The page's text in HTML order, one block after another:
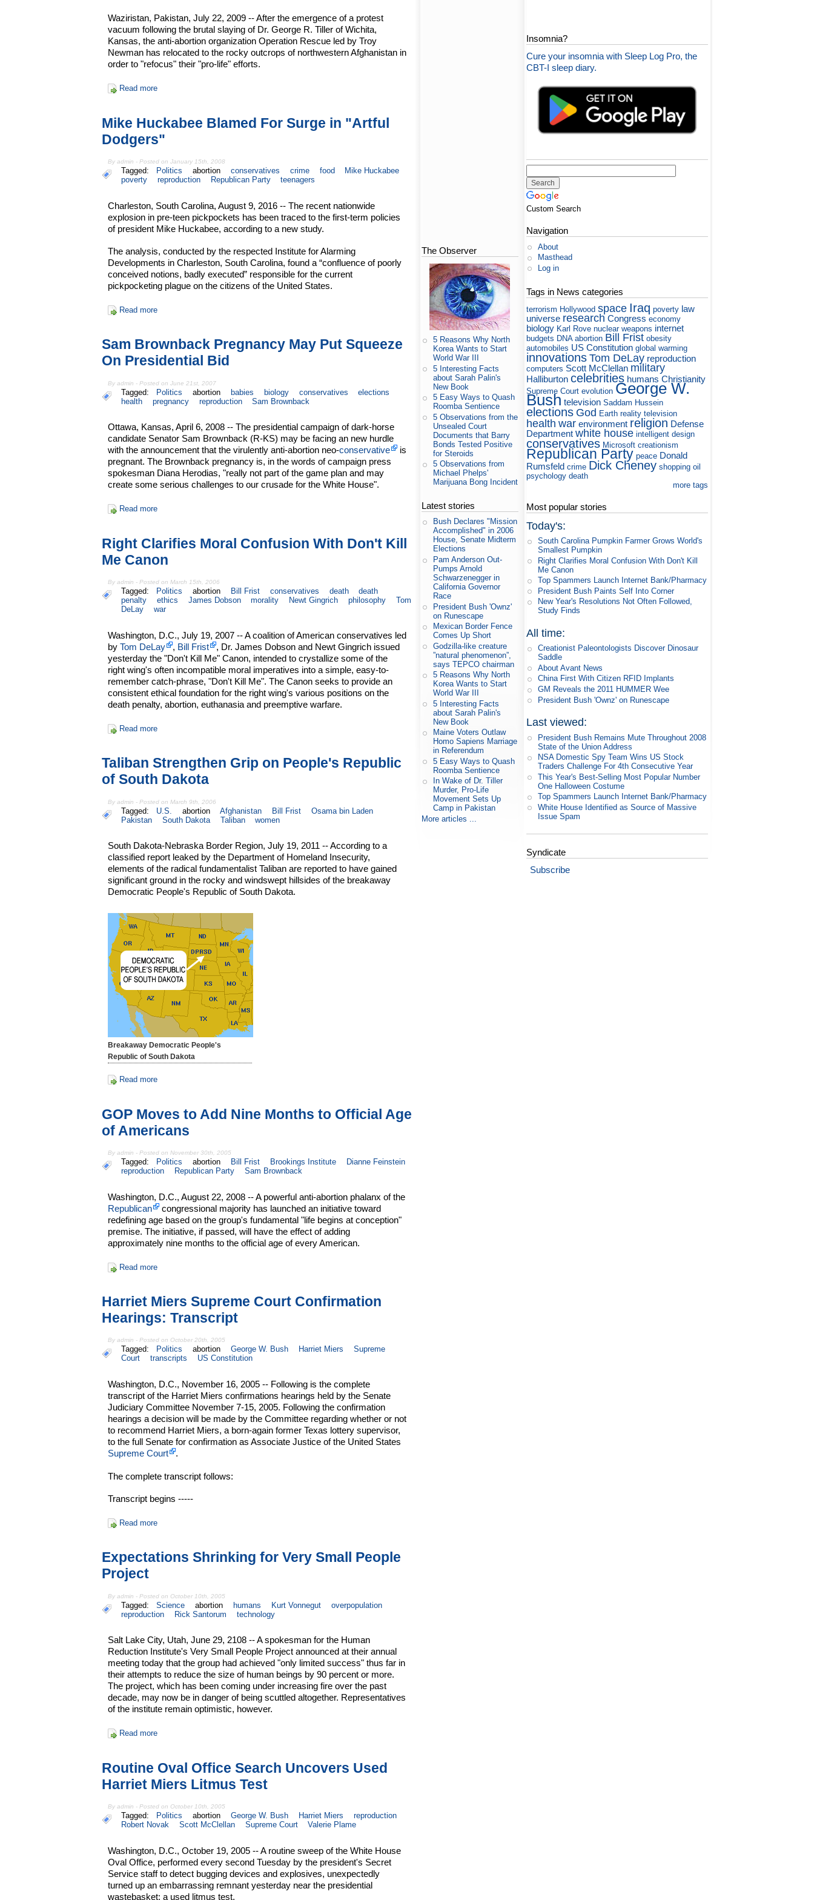
Waziristan, Pakistan, July 22, 2009 -- After the emergence of a protest
vacuum following the brutal slaying of Dr. George R. Tiller of Wichita,
Kansas, the anti-abortion organization Operation Rescue led by Troy
Newman has relocated to the rocky outcrops of northwestern Afghanistan in
order to "refocus" their "pro-life" efforts.
Read more
Mike Huckabee Blamed For Surge in "Artful
Dodgers"
By admin - Posted on January 15th, 2008
Tagged: Politics abortion conservatives crime food
Mike Huckabee
poverty
reproduction Republican Party teenagers
Charleston, South Carolina, August 9, 2016 -- The recent nationwide
explosion in pre-teen pickpockets has been traced to the first-term policies
of president Mike Huckabee, according to a new study.
The analysis, conducted by the respected Institute for Alarming
Developments in Charleston, South Carolina, found a “confluence of poorly
conceived notions, badly executed” responsible for the current
pickpocketing plague on the citizens of the United States.
Read more
Sam Brownback Pregnancy May Put Squeeze
On Presidential Bid
By admin - Posted on June 21st, 2007
Tagged: Politics abortion babies biology conservatives
elections
health
pregnancy reproduction Sam Brownback
Ottawa, Kansas, April 6, 2008 -- The presidential campaign of dark-horse
candidate Senator Sam Brownback (R-KS) may be facing an new hurdle
with the announcement that the virulently anti-abortion neo-conservative
is
pregnant. The Brownback pregnancy is, in the words of campaign press
spokesman Diana Herodias, "really not part of the game plan and may
create some serious challenges to our crusade for the White House".
Read more
Right Clarifies Moral Confusion With Don't Kill
Me Canon
By admin - Posted on March 15th, 2006
Tagged: Politics abortion Bill Frist conservatives death
death
penalty
ethics James Dobson morality Newt Gingrich philosophy
Tom
DeLay
war
Washington, D.C., July 19, 2007 -- A coalition of American conservatives led
byTom DeLay , Bill Frist
, Dr. James Dobson and Newt Gingrich issued
yesterday the "Don't Kill Me" Canon, intended to crystallize some of the
right wing's often incompatible moral imperatives into a simple, easy-to-
remember catch-phrase, "Don't Kill Me". The Canon seeks to provide an
consistent ethical foundation for the right wing's various positions on the
death penalty, abortion, euthanasia and preemptive warfare.
Read more
Taliban Strengthen Grip on People's Republic
of South Dakota
By admin - Posted on March 9th, 2006
Tagged: U.S. abortion Afghanistan Bill Frist
Osama bin Laden
Pakistan
South Dakota Taliban women
South Dakota-Nebraska Border Region, July 19, 2011 -- According to a
classified report leaked by the Department of Homeland Insecurity,
elements of the radical fundamentalist Taliban are reported to have gained
significant ground in the rocky and windswept hillsides of the breakaway
Democratic People's Republic of South Dakota.
Breakaway Democratic People's
Republic of South Dakota
Read more
GOP Moves to Add Nine Months to Official Age
of Americans
By admin - Posted on November 30th, 2005
Tagged: Politics abortion Bill Frist Brookings Institute
Dianne Feinstein
reproduction
Republican Party Sam Brownback
Washington, D.C., August 22, 2008 -- A powerful anti-abortion phalanx of the
Republican
congressional majority has launched an initiative toward
redefining age based on the group's fundamental "life begins at conception"
premise. The initiative, if passed, will have the effect of adding
approximately nine months to the official age of every American.
Read more
Harriet Miers Supreme Court Confirmation
Hearings: Transcript
By admin - Posted on October 20th, 2005
Tagged: Politics abortion George W. Bush Harriet Miers
Supreme
Court
transcripts US Constitution
Washington, D.C., November 16, 2005 -- Following is the complete
transcript of the Harriet Miers confirmations hearings held by the Senate
Judiciary Committee November 7-15, 2005. Following the confirmation
hearings a decision will be made by the Committee regarding whether or not
to recommend Harriet Miers, a born-again former Texas lottery supervisor,
to the full Senate for confirmation as Associate Justice of the United States
Supreme Court
.
The complete transcript follows:
Transcript begins -----
Read more
Expectations Shrinking for Very Small People
Project
By admin - Posted on October 10th, 2005
Tagged: Science abortion humans Kurt Vonnegut
overpopulation
reproduction
Rick Santorum technology
Salt Lake City, Utah, June 29, 2108 -- A spokesman for the Human
Reduction Institute's Very Small People Project announced at their annual
meeting today that the group had achieved "only limited success" thus far in
their attempts to reduce the size of human beings by 90 percent or more.
The project, which has been coming under increasing fire over the past
decade, may now be in danger of being scuttled altogether. Representatives
of the institute remain optimistic, however.
Read more
Routine Oval Office Search Uncovers Used
Harriet Miers Litmus Test
By admin - Posted on October 10th, 2005
Tagged: Politics abortion George W. Bush Harriet Miers
reproduction
Robert Novak
Scott McClellan Supreme Court Valerie Plame
Washington, D.C., October 19, 2005 -- A routine sweep of the White House
Oval Office, performed every second Tuesday by the president's Secret
Service staff to detect bugging devices and explosives, unexpectedly
turned up an embarrassing remnant yesterday near the presidential
wastebasket: a used litmus test.
The Observer
5 Reasons Why North
Korea Wants to Start
World War III
5 Interesting Facts
about Sarah Palin's
New Book
5 Easy Ways to Quash
Roomba Sentience
5 Observations from the
Unsealed Court
Documents that Barry
Bonds Tested Positive
for Steroids
5 Observations from
Michael Phelps'
Marijuana Bong Incident
Latest stories
Bush Declares "Mission
Accomplished" in 2006
House, Senate Midterm
Elections
Pam Anderson Out-
Pumps Arnold
Schwarzenegger in
California Governor
Race
President Bush 'Ownz'
on Runescape
Mexican Border Fence
Comes Up Short
Godzilla-like creature
”natural phenomenon”,
says TEPCO chairman
5 Reasons Why North
Korea Wants to Start
World War III
5 Interesting Facts
about Sarah Palin's
New Book
Maine Voters Outlaw
Homo Sapiens Marriage
in Referendum
5 Easy Ways to Quash
Roomba Sentience
In Wake of Dr. Tiller
Murder, Pro-Life
Movement Sets Up
Camp in Pakistan
More articles ...
Insomnia?
Cure your insomnia with Sleep Log Pro, the
CBT-I sleep diary.
Custom Search
Navigation
About
Masthead
Log in
Tags in News categories
terrorism Hollywood space Iraq poverty law
universe research Congress economy
biology Karl Rove nuclear weapons internet
budgets DNA abortion Bill Frist obesity
automobiles US Constitution global warming
innovations Tom DeLay reproduction
computers Scott McClellan military
Halliburton celebrities humans Christianity
Supreme Court evolution George W.
Bush television Saddam Hussein
elections God Earth reality television
health war environment religion Defense
Department white house intelligent design
conservatives Microsoft creationism
Republican Party peace Donald
Rumsfeld crime Dick Cheney shopping oil
psychology death
more tags
Most popular stories
Today's:
South Carolina Pumpkin Farmer Grows World's
Smallest Pumpkin
Right Clarifies Moral Confusion With Don't Kill
Me Canon
Top Spammers Launch Internet Bank/Pharmacy
President Bush Paints Self Into Corner
New Year's Resolutions Not Often Followed,
Study Finds
All time:
Creationist Paleontologists Discover Dinosaur
Saddle
About Avant News
China First With Citizen RFID Implants
GM Reveals the 2011 HUMMER Wee
President Bush 'Ownz' on Runescape
Last viewed:
President Bush Remains Mute Throughout 2008
State of the Union Address
NSA Domestic Spy Team Wins US Stock
Traders Challenge For 4th Consecutive Year
This Year's Best-Selling Most Popular Number
One Halloween Costume
Top Spammers Launch Internet Bank/Pharmacy
White House Identified as Source of Massive
Issue Spam
Syndicate
Subscribe